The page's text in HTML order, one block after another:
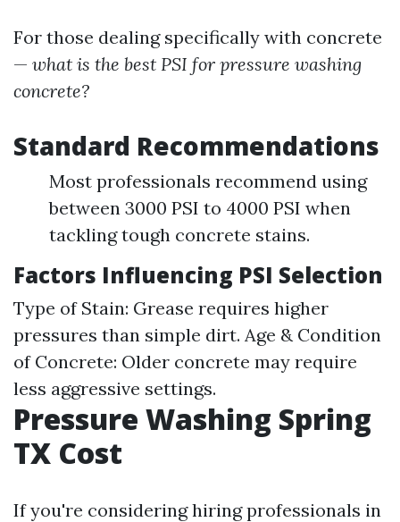
For those dealing specifically with concrete
— what is the best PSI for pressure washing
concrete?
Standard Recommendations
Most professionals recommend using
between 3000 PSI to 4000 PSI when
tackling tough concrete stains.
Factors Influencing PSI Selection
Type of Stain: Grease requires higher
pressures than simple dirt. Age & Condition
of Concrete: Older concrete may require
less aggressive settings.
Pressure Washing Spring
TX Cost
If you're considering hiring professionals in